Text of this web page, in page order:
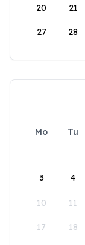
20 21
27 28
Mo Tu
3 4
10 11
17 18